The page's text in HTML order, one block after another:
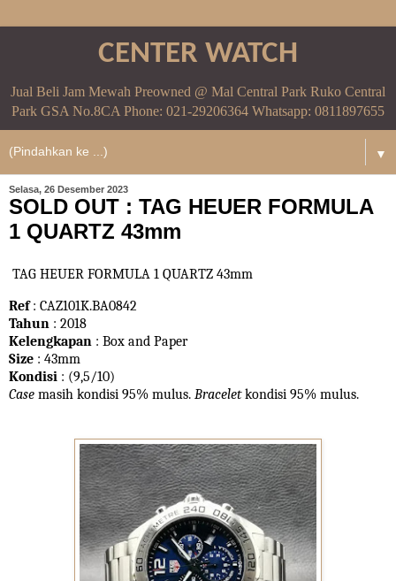
CENTER WATCH
Jual Beli Jam Mewah Preowned @ Mal Central Park Ruko Central
Park GSA No.8CA Phone: 021-29206364 Whatsapp: 0811897655
▼
Selasa, 26 Desember 2023
SOLD OUT : TAG HEUER FORMULA
1 QUARTZ 43mm
TAG HEUER FORMULA 1 QUARTZ 43mm
Ref: CAZ101K.BA0842
Tahun : 2018
Kelengkapan : Box and Paper
Size : 43mm
Kondisi : (9,5/10)
Case masih kondisi 95% mulus. Braceletkondisi 95% mulus.